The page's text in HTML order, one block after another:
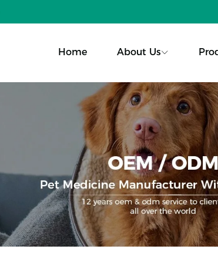
Home About Us